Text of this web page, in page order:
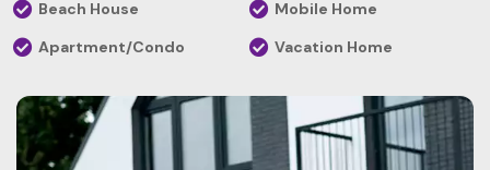
Beach House
Apartment/Condo
Mobile Home
Vacation Home